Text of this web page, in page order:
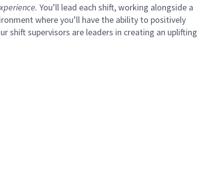
You’ll lead each shift, working alongside a
where you’ll have the ability to positively
shift supervisors are leaders in creating an uplifting